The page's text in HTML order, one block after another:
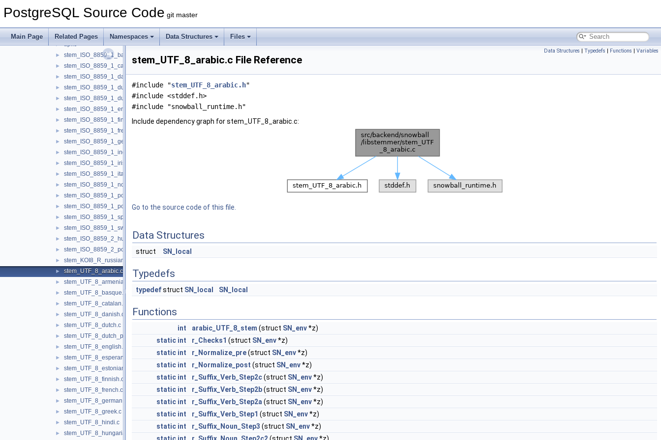
PostgreSQL Source Code git master
Main Page Related Pages Namespaces Data Structures Files
► rewrite
libstemmer
► api.c
► stem_ISO_8859_1_basque.c
► stem_ISO_8859_1_catalan.c
► stem_ISO_8859_1_danish.c
► stem_ISO_8859_1_dutch.c
► stem_ISO_8859_1_dutch_porter.c
► stem_ISO_8859_1_english.c
► stem_ISO_8859_1_finnish.c
► stem_ISO_8859_1_french.c
► stem_ISO_8859_1_german.c
► stem_ISO_8859_1_indonesian.c
► stem_ISO_8859_1_irish.c
► stem_ISO_8859_1_italian.c
► stem_ISO_8859_1_norwegian.c
► stem_ISO_8859_1_porter.c
► stem_ISO_8859_1_portuguese.c
► stem_ISO_8859_1_spanish.c
► stem_ISO_8859_1_swedish.c
► stem_ISO_8859_2_hungarian.c
► stem_ISO_8859_2_polish.c
► stem_KOI8_R_russian.c
► stem_UTF_8_arabic.c
► stem_UTF_8_armenian.c
► stem_UTF_8_basque.c
► stem_UTF_8_catalan.c
► stem_UTF_8_danish.c
► stem_UTF_8_dutch.c
► stem_UTF_8_dutch_porter.c
► stem_UTF_8_english.c
► stem_UTF_8_esperanto.c
► stem_UTF_8_estonian.c
► stem_UTF_8_finnish.c
► stem_UTF_8_french.c
► stem_UTF_8_german.c
► stem_UTF_8_greek.c
► stem_UTF_8_hindi.c
► stem_UTF_8_hungarian.c
Data Structures | Typedefs | Functions | Variables
stem_UTF_8_arabic.c File Reference
#include "stem_UTF_8_arabic.h"
#include <stddef.h>
#include "snowball_runtime.h"
Include dependency graph for stem_UTF_8_arabic.c:
Go to the source code of this file.
Data Structures
struct SN_local
Typedefs
typedefstruct SN_local SN_local
Functions
int arabic_UTF_8_stem (struct SN_env*z)
static int r_Checks1 (struct SN_env*z)
static int r_Normalize_pre(struct SN_env*z)
static int r_Normalize_post (struct SN_env*z)
static int r_Suffix_Verb_Step2c(struct SN_env*z)
static int r_Suffix_Verb_Step2b(struct SN_env*z)
static int r_Suffix_Verb_Step2a (struct SN_env*z)
static int r_Suffix_Verb_Step1 (struct SN_env*z)
static int r_Suffix_Noun_Step3 (struct SN_env*z)